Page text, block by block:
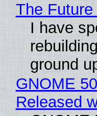
The
I have
ground
GNOME
Released